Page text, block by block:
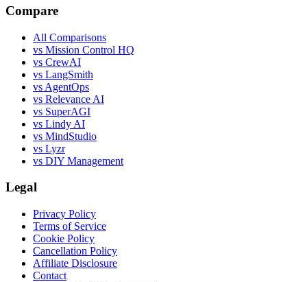
Compare
All Comparisons
vs Mission Control HQ
vs CrewAI
vs LangSmith
vs AgentOps
vs Relevance AI
vs SuperAGI
vs Lindy AI
vs MindStudio
vs Lyzr
vs DIY Management
Legal
Privacy Policy
Terms of Service
Cookie Policy
Cancellation Policy
Affiliate Disclosure
Contact